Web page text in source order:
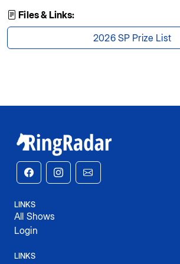
Files & Links:
2026 SP Prize List
LINKS
All Shows
Login
LINKS